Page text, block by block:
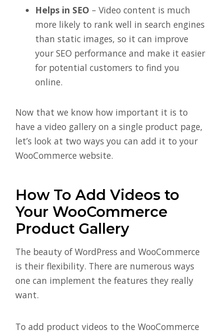
Helps in SEO – Video content is much
more likely to rank well in search engines
than static images, so it can improve
your SEO performance and make it easier
for potential customers to find you
online.
Now that we know how important it is to
have a video gallery on a single product page,
let’s look at two ways you can add it to your
WooCommerce website.
How To Add Videos to
Your WooCommerce
Product Gallery
The beauty of WordPress and WooCommerce
is their flexibility. There are numerous ways
one can implement the features they really
want.
To add product videos to the WooCommerce